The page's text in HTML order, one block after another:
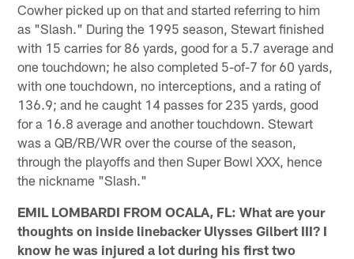
Cowher picked up on that and started referring to him
as "Slash." During the 1995 season, Stewart finished
with 15 carries for 86 yards, good for a 5.7 average and
one touchdown; he also completed 5-of-7 for 60 yards,
with one touchdown, no interceptions, and a rating of
136.9; and he caught 14 passes for 235 yards, good
for a 16.8 average and another touchdown. Stewart
was a QB/RB/WR over the course of the season,
through the playoffs and then Super Bowl XXX, hence
the nickname "Slash."
EMIL LOMBARDI FROM OCALA, FL: What are your
thoughts on inside linebacker Ulysses Gilbert III? I
know he was injured a lot during his first two